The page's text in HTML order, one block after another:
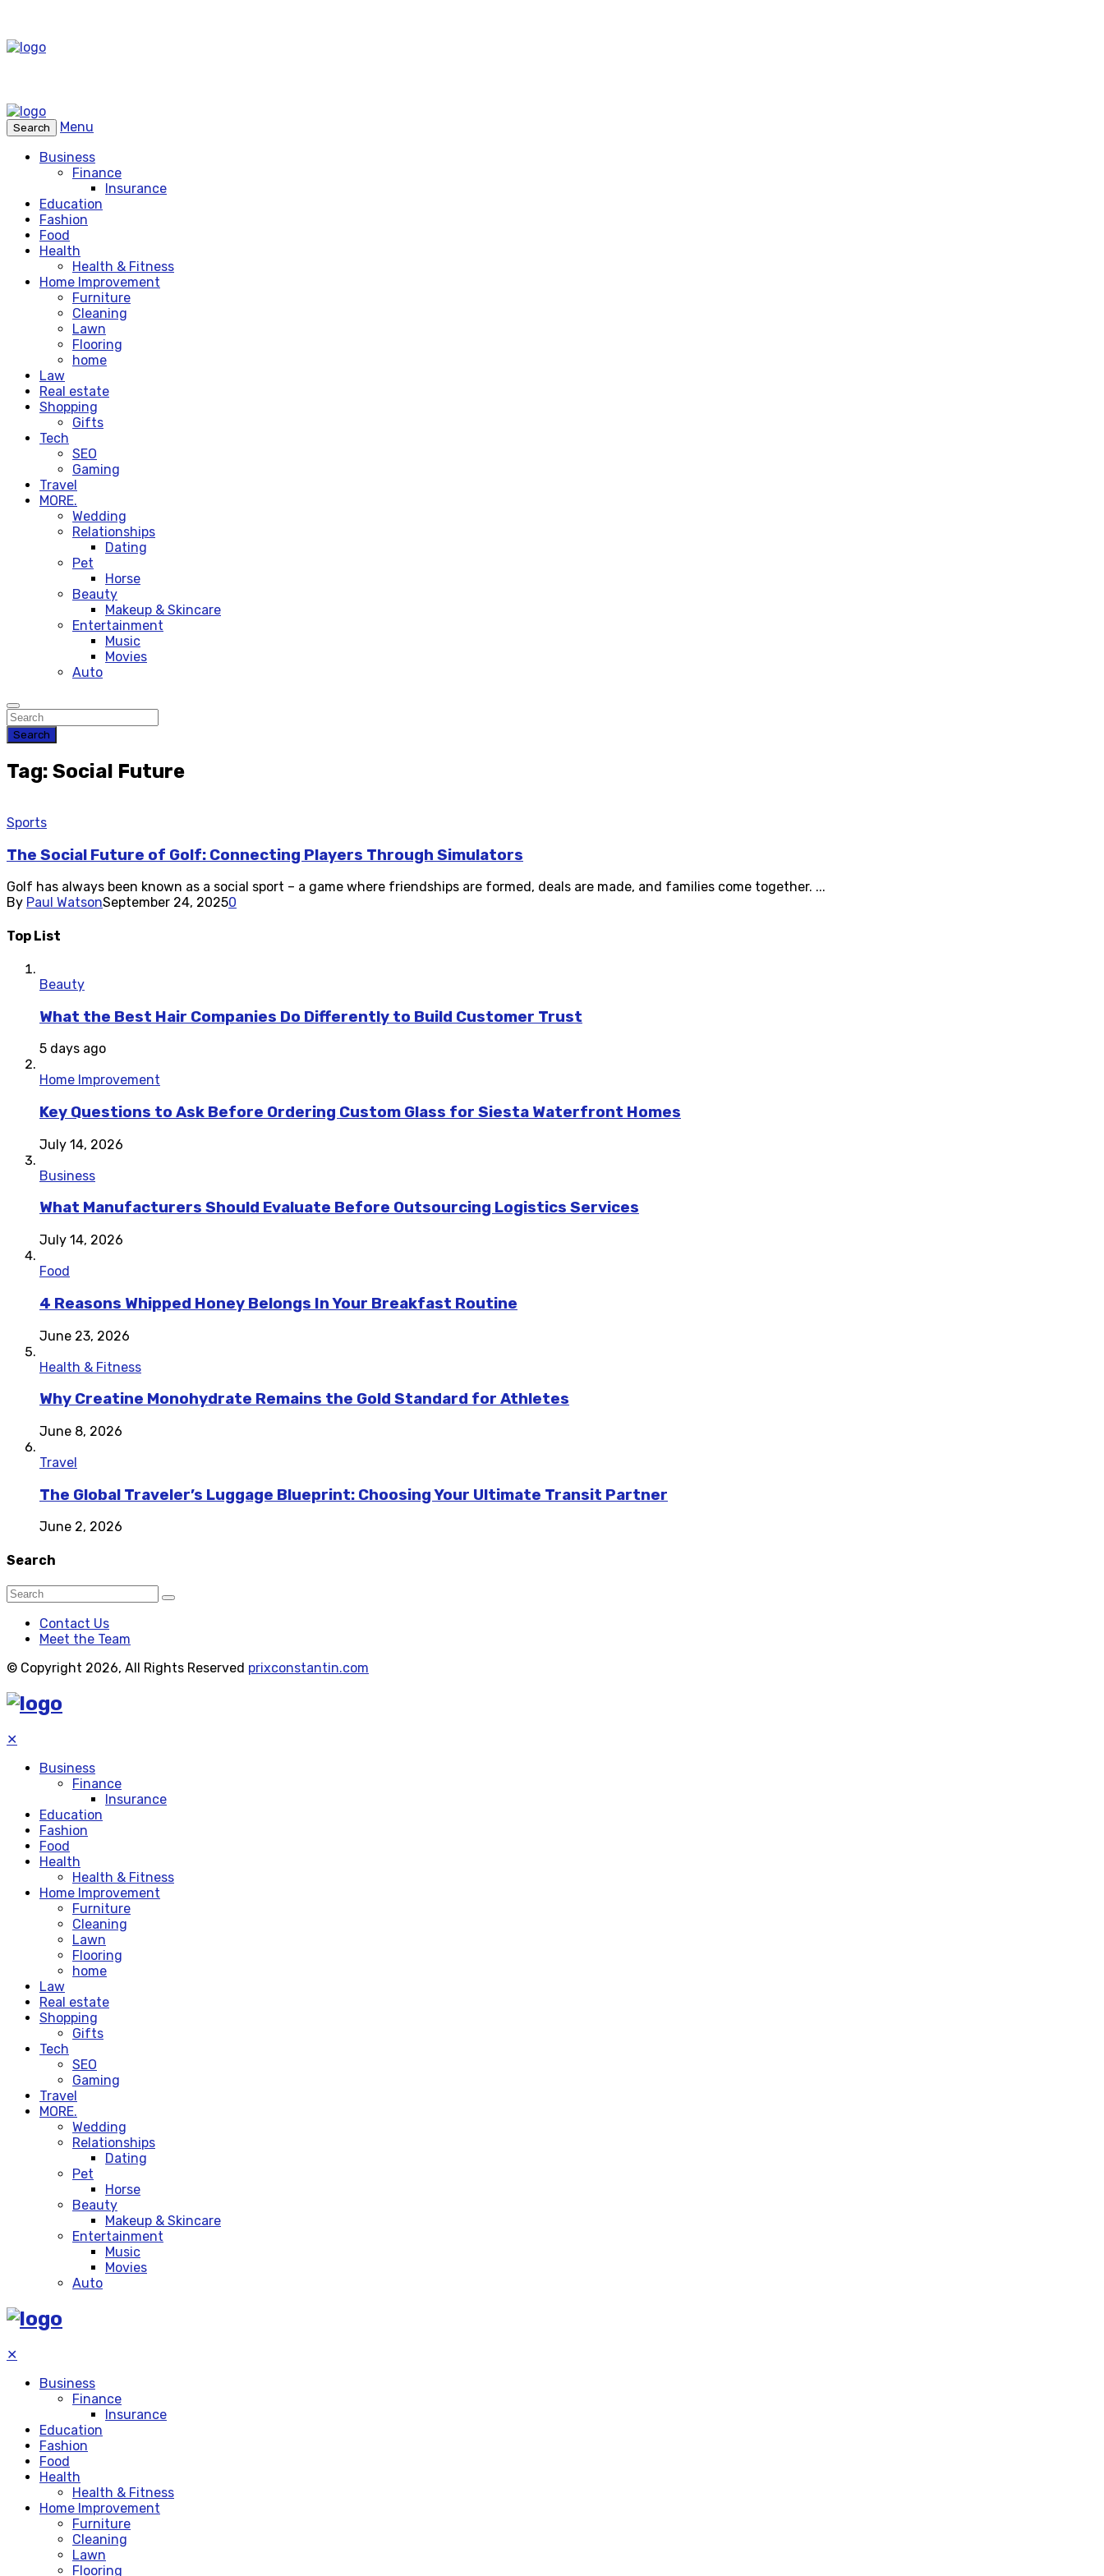
Search
Menu
Business
Finance
Insurance
Education
Fashion
Food
Health
Health & Fitness
Home Improvement
Furniture
Cleaning
Lawn
Flooring
home
Law
Real estate
Shopping
Gifts
Tech
SEO
Gaming
Travel
MORE.
Wedding
Relationships
Dating
Pet
Horse
Beauty
Makeup & Skincare
Entertainment
Music
Movies
Auto
Search
Tag: Social Future
Sports
The Social Future of Golf: Connecting Players Through Simulators
Golf has always been known as a social sport – a game where friendships are formed, deals are made, and families come together. ...
By Paul WatsonSeptember 24, 20250
Top List
Beauty
What the Best Hair Companies Do Differently to Build Customer Trust
5 days ago
Home Improvement
Key Questions to Ask Before Ordering Custom Glass for Siesta Waterfront Homes
July 14, 2026
Business
What Manufacturers Should Evaluate Before Outsourcing Logistics Services
July 14, 2026
Food
4 Reasons Whipped Honey Belongs In Your Breakfast Routine
June 23, 2026
Health & Fitness
Why Creatine Monohydrate Remains the Gold Standard for Athletes
June 8, 2026
Travel
The Global Traveler’s Luggage Blueprint: Choosing Your Ultimate Transit Partner
June 2, 2026
Search
Contact Us
Meet the Team
© Copyright 2026, All Rights Reserved prixconstantin.com
✕
Business
Finance
Insurance
Education
Fashion
Food
Health
Health & Fitness
Home Improvement
Furniture
Cleaning
Lawn
Flooring
home
Law
Real estate
Shopping
Gifts
Tech
SEO
Gaming
Travel
MORE.
Wedding
Relationships
Dating
Pet
Horse
Beauty
Makeup & Skincare
Entertainment
Music
Movies
Auto
✕
Business
Finance
Insurance
Education
Fashion
Food
Health
Health & Fitness
Home Improvement
Furniture
Cleaning
Lawn
Flooring